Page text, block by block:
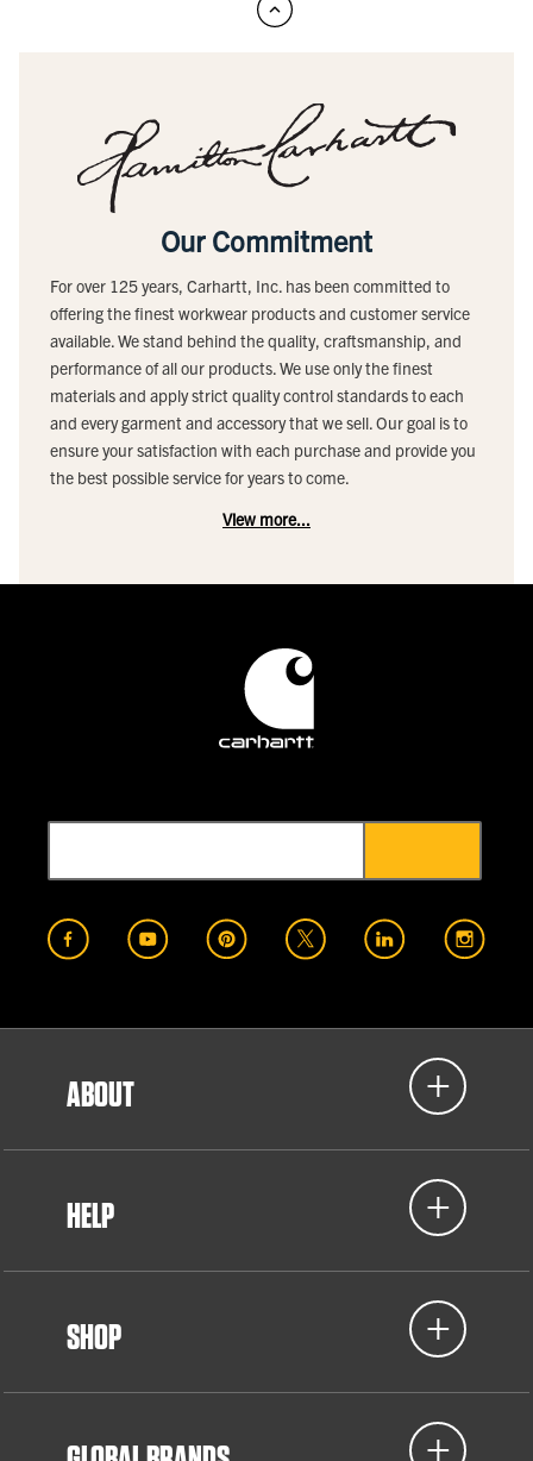
Our Commitment
For over 125 years, Carhartt, Inc. has been committed to
offering the finest workwear products and customer service
available. We stand behind the quality, craftsmanship, and
performance of all our products. We use only the finest
materials and apply strict quality control standards to each
and every garment and accessory that we sell. Our goal is to
ensure your satisfaction with each purchase and provide you
the best possible service for years to come.
View more...
ABOUT
HELP
SHOP